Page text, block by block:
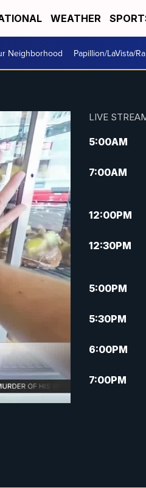
WEATHER
Neighborhood Papillion/LaVista/
LIVE
5:00AM
7:00AM
12:00PM
12:30PM
5:00PM
5:30PM
6:00PM
7:00PM